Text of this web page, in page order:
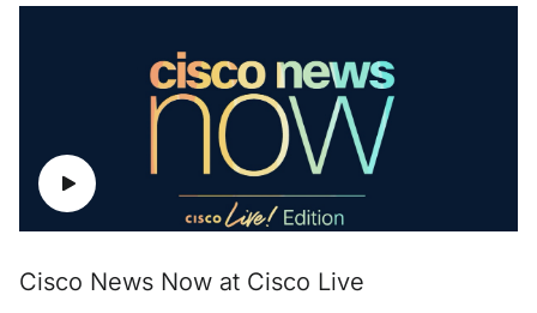
Cisco News Now at Cisco Live